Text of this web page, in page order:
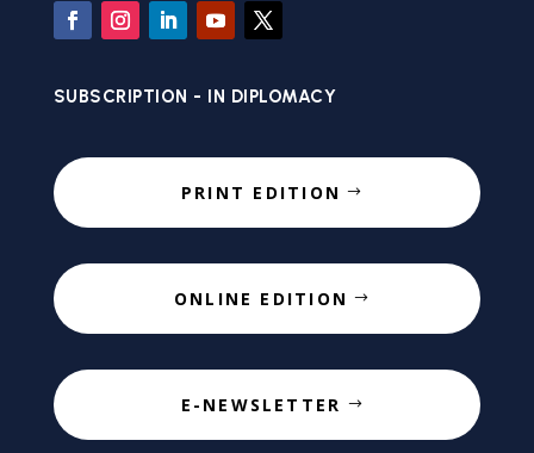
SUBSCRIPTION - IN DIPLOMACY
PRINT EDITION
ONLINE EDITION
E-NEWSLETTER